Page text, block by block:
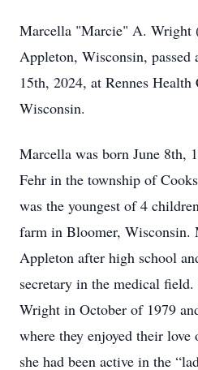
Marcella "Marcie" A. Wright
Appleton, Wisconsin, passed
15th, 2024, at Rennes
Wisconsin.
Marcella was born June 8th,
Fehr in the township of
was the youngest of 4
farm in Bloomer, Wisconsin.
Appleton after high school
secretary in the medical
Wright in October of 1979
where they enjoyed their
she had been active in the